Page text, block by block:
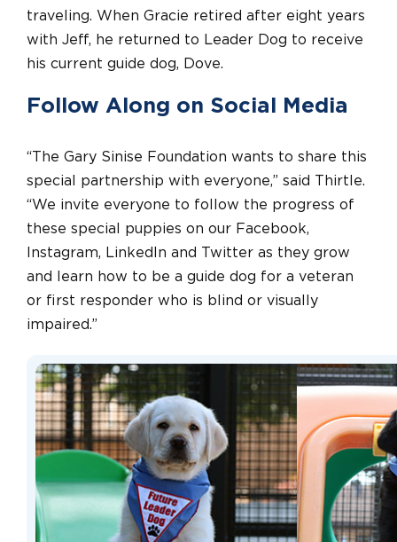
traveling. When Gracie retired after eight years
with Jeff, he returned to Leader Dog to receive
his current guide dog, Dove.
Follow Along on Social Media
“The Gary Sinise Foundation wants to share this
special partnership with everyone,” said Thirtle.
“We invite everyone to follow the progress of
these special puppies on our Facebook,
Instagram, LinkedIn and Twitter as they grow
and learn how to be a guide dog for a veteran
or first responder who is blind or visually
impaired.”